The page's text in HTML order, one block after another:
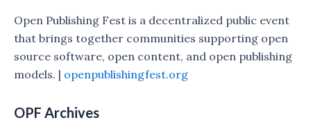
Open Publishing Fest is a decentralized public event
that brings together communities supporting open
source software, open content, and open publishing
models. | openpublishingfest.org
OPF Archives